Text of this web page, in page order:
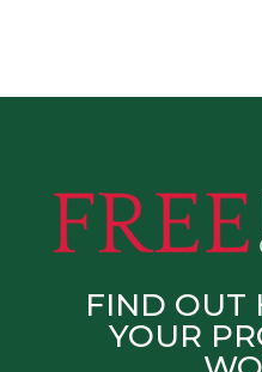
FIND OUT
YOUR